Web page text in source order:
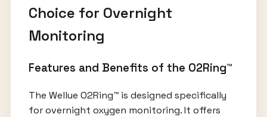
Choice for Overnight
Monitoring
Features and Benefits of the O2Ring™
The Wellue O2Ring™ is designed specifically
for overnight oxygen monitoring. It offers